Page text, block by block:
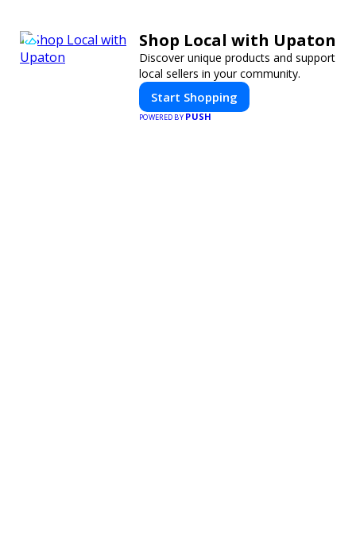
Shop Local with Upaton
Discover unique products and support
local sellers in your community.
Start Shopping
POWERED BYPUSH